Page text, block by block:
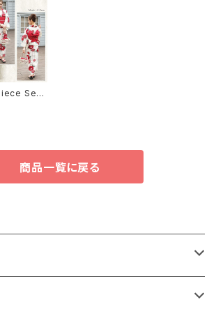
Set
商品一覧に戻る